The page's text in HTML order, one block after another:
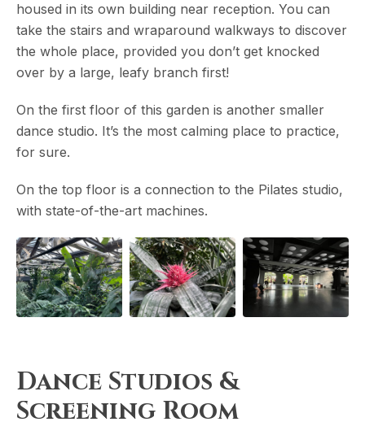
housed in its own building near reception. You can
take the stairs and wraparound walkways to discover
the whole place, provided you don’t get knocked
over by a large, leafy branch first!
On the first floor of this garden is another smaller
dance studio. It’s the most calming place to practice,
for sure.
On the top floor is a connection to the Pilates studio,
with state-of-the-art machines.
Dance Studios &
Screening Room